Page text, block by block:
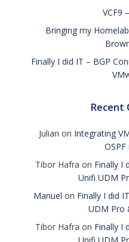
VCF9
Bringing my
Finally I did IT – BGP
Recent
Julian on Integrating
Tibor Hafra on Finally I
Unifi UDM
Manuel on Finally I did
UDM Pro
Tibor Hafra on Finally I
Unifi UDM